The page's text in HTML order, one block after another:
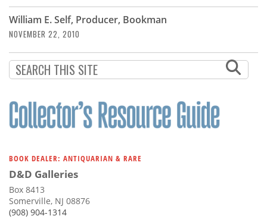
William E. Self, Producer, Bookman
NOVEMBER 22, 2010
BOOK DEALER: ANTIQUARIAN & RARE
D&D Galleries
Box 8413
Somerville, NJ 08876
(908) 904-1314